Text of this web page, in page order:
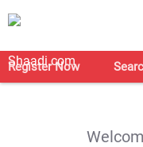
Register Now